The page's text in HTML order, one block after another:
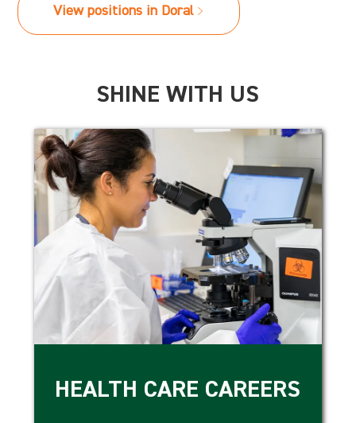
View positions in Doral
SHINE WITH US
HEALTH CARE CAREERS